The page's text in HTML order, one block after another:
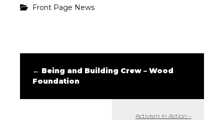
Front Page News
← Being and Building Crew – Wood
Foundation
Activism in Action –